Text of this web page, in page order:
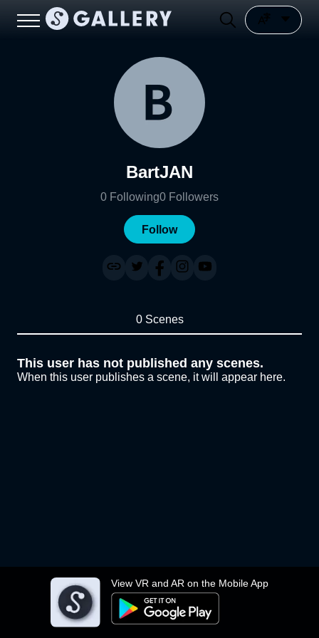
View VR and AR on the Mobile App
BartJAN
0 Following0 Followers
Follow
0 Scenes
This user has not published any scenes.
When this user publishes a scene, it will appear here.